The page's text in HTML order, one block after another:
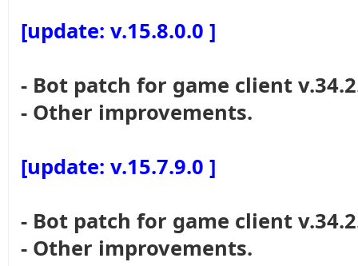
[update: v.15.8.0.0 ]
- Bot patch for game client
- Other improvements.
[update: v.15.7.9.0 ]
- Bot patch for game client
- Other improvements.